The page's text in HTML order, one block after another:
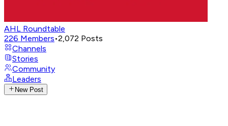
AHL Roundtable
226 Members•2,072 Posts
Channels
Stories
Community
Leaders
New Post